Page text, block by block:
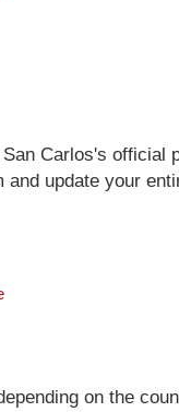
Carlos's official
update your
on the